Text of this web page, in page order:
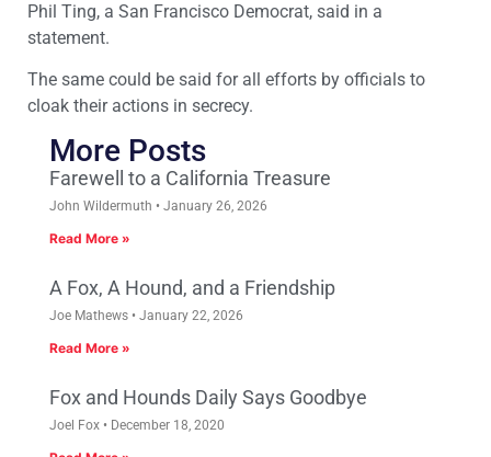
Phil Ting, a San Francisco Democrat, said in a
statement.
The same could be said for all efforts by officials to
cloak their actions in secrecy.
More Posts
Farewell to a California Treasure
John Wildermuth January 26, 2026
Read More »
A Fox, A Hound, and a Friendship
Joe Mathews January 22, 2026
Read More »
Fox and Hounds Daily Says Goodbye
Joel Fox December 18, 2020